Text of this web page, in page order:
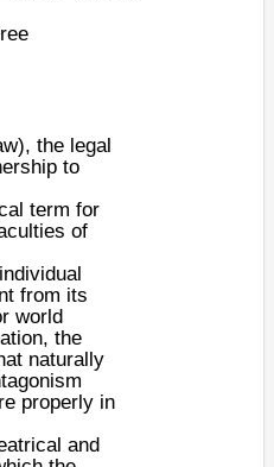
, the legal
to
term for
of
from its
world
, the
naturally
properly in
and